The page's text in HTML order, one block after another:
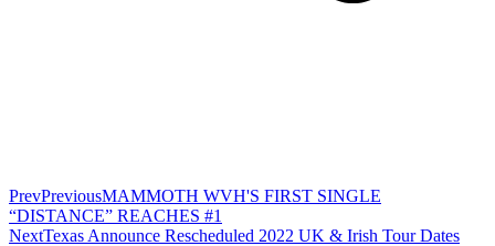
PrevPreviousMAMMOTH WVH'S FIRST SINGLE
“DISTANCE” REACHES #1
NextTexas Announce Rescheduled 2022 UK & Irish Tour Dates